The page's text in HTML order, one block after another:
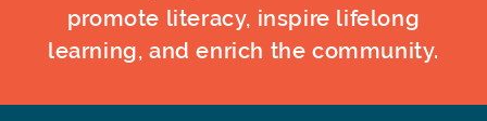
promote literacy, inspire lifelong
learning, and enrich the community.